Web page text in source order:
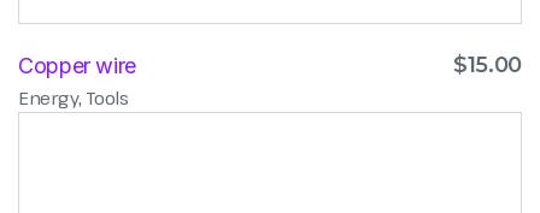
Copper wire $15.00
Energy,Tools